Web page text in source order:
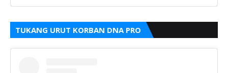
TUKANG URUT KORBAN DNA PRO